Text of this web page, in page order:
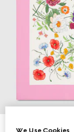
Printed silk twill
We Use Cookies